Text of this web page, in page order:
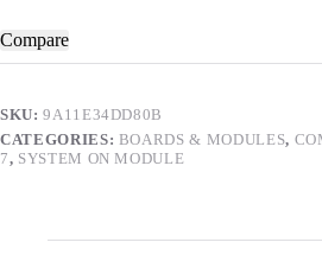
Compare
SKU:9A11E34DD80B
CATEGORIES: BOARDS & MODULES,
7, SYSTEM ON MODULE